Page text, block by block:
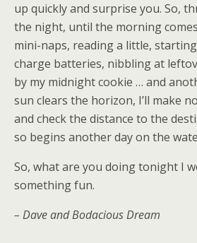
up quickly and surprise you. So,
the night, until the morning
mini-naps, reading a little,
charge batteries, nibbling at
by my midnight cookie … and
sun clears the horizon, I’ll make
and check the distance to the
so begins another day on the
So, what are you doing tonight I
something fun.
– Dave and Bodacious Dream